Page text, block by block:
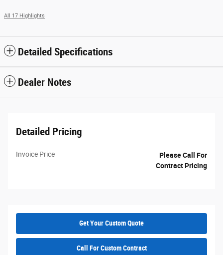
All 17 Highlights
Detailed Specifications
Dealer Notes
Detailed Pricing
Invoice Price
Please Call For
Contract Pricing
Get Your Custom Quote
Call For Custom Contract